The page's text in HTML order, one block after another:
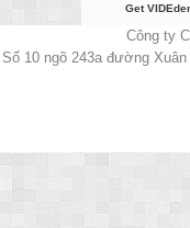
Get
Công ty
Số 10 ngõ 243a đường